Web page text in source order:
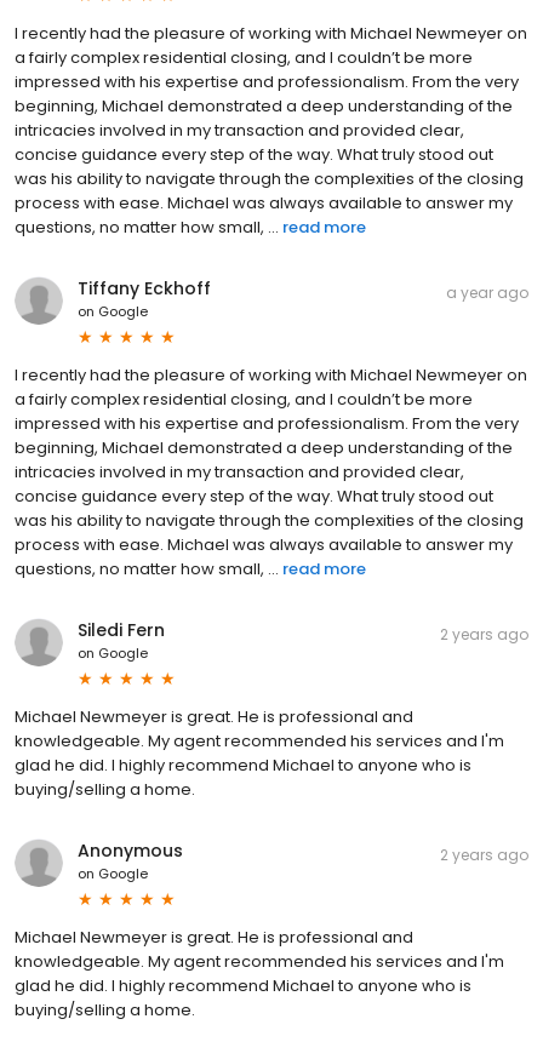
I recently had the pleasure of working with Michael Newmeyer on
a fairly complex residential closing, and I couldn’t be more
impressed with his expertise and professionalism. From the very
beginning, Michael demonstrated a deep understanding of the
intricacies involved in my transaction and provided clear,
concise guidance every step of the way. What truly stood out
was his ability to navigate through the complexities of the closing
process with ease. Michael was always available to answer my
questions, no matter how small, ... read more
Tiffany Eckhoff
on Google
a year ago
I recently had the pleasure of working with Michael Newmeyer on
a fairly complex residential closing, and I couldn’t be more
impressed with his expertise and professionalism. From the very
beginning, Michael demonstrated a deep understanding of the
intricacies involved in my transaction and provided clear,
concise guidance every step of the way. What truly stood out
was his ability to navigate through the complexities of the closing
process with ease. Michael was always available to answer my
questions, no matter how small, ... read more
Siledi Fern
on Google
2 years ago
Michael Newmeyer is great. He is professional and
knowledgeable. My agent recommended his services and I'm
glad he did. I highly recommend Michael to anyone who is
buying/selling a home.
Anonymous
on Google
2 years ago
Michael Newmeyer is great. He is professional and
knowledgeable. My agent recommended his services and I'm
glad he did. I highly recommend Michael to anyone who is
buying/selling a home.